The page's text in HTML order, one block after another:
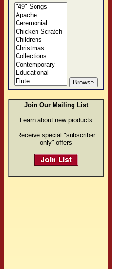
Join Our Mailing List
Learn about new products
Receive special "subscriber
only" offers